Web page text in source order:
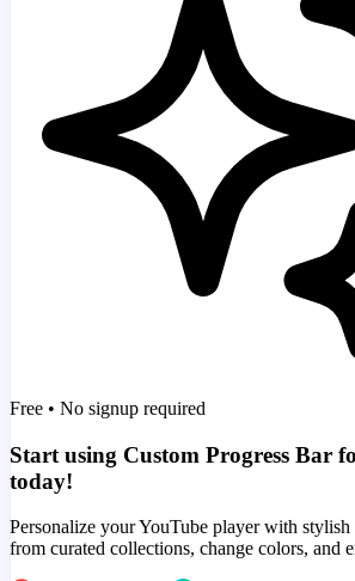
Free • No signup required
Start using Custom Progress Bar
today!
Personalize your YouTube player with stylish
from curated collections, change colors, and